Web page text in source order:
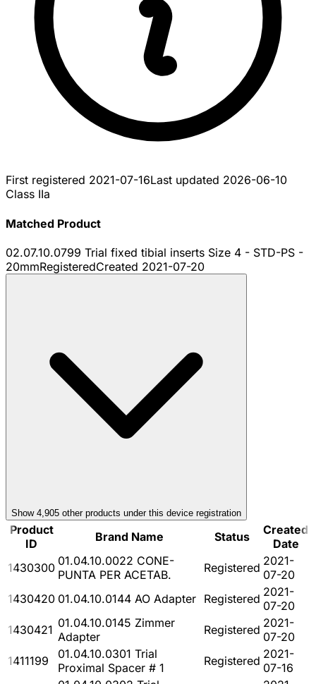
First registered 2021-07-16Last updated 2026-06-10
Class IIa
Matched Product
02.07.10.0799 Trial fixed tibial inserts Size 4 - STD-PS -
20mmRegisteredCreated 2021-07-20
Show 4,905 other products under this device registration
Product
ID
Brand Name Status
Created
Date
1430300 01.04.10.0022 CONE-
PUNTA PER ACETAB.
Registered 2021-
07-20
1430420 01.04.10.0144 AO Adapter Registered 2021-
07-20
1430421 01.04.10.0145 Zimmer
Adapter
Registered 2021-
07-20
1411199
01.04.10.0301 Trial
Proximal Spacer # 1
Registered 2021-
07-16